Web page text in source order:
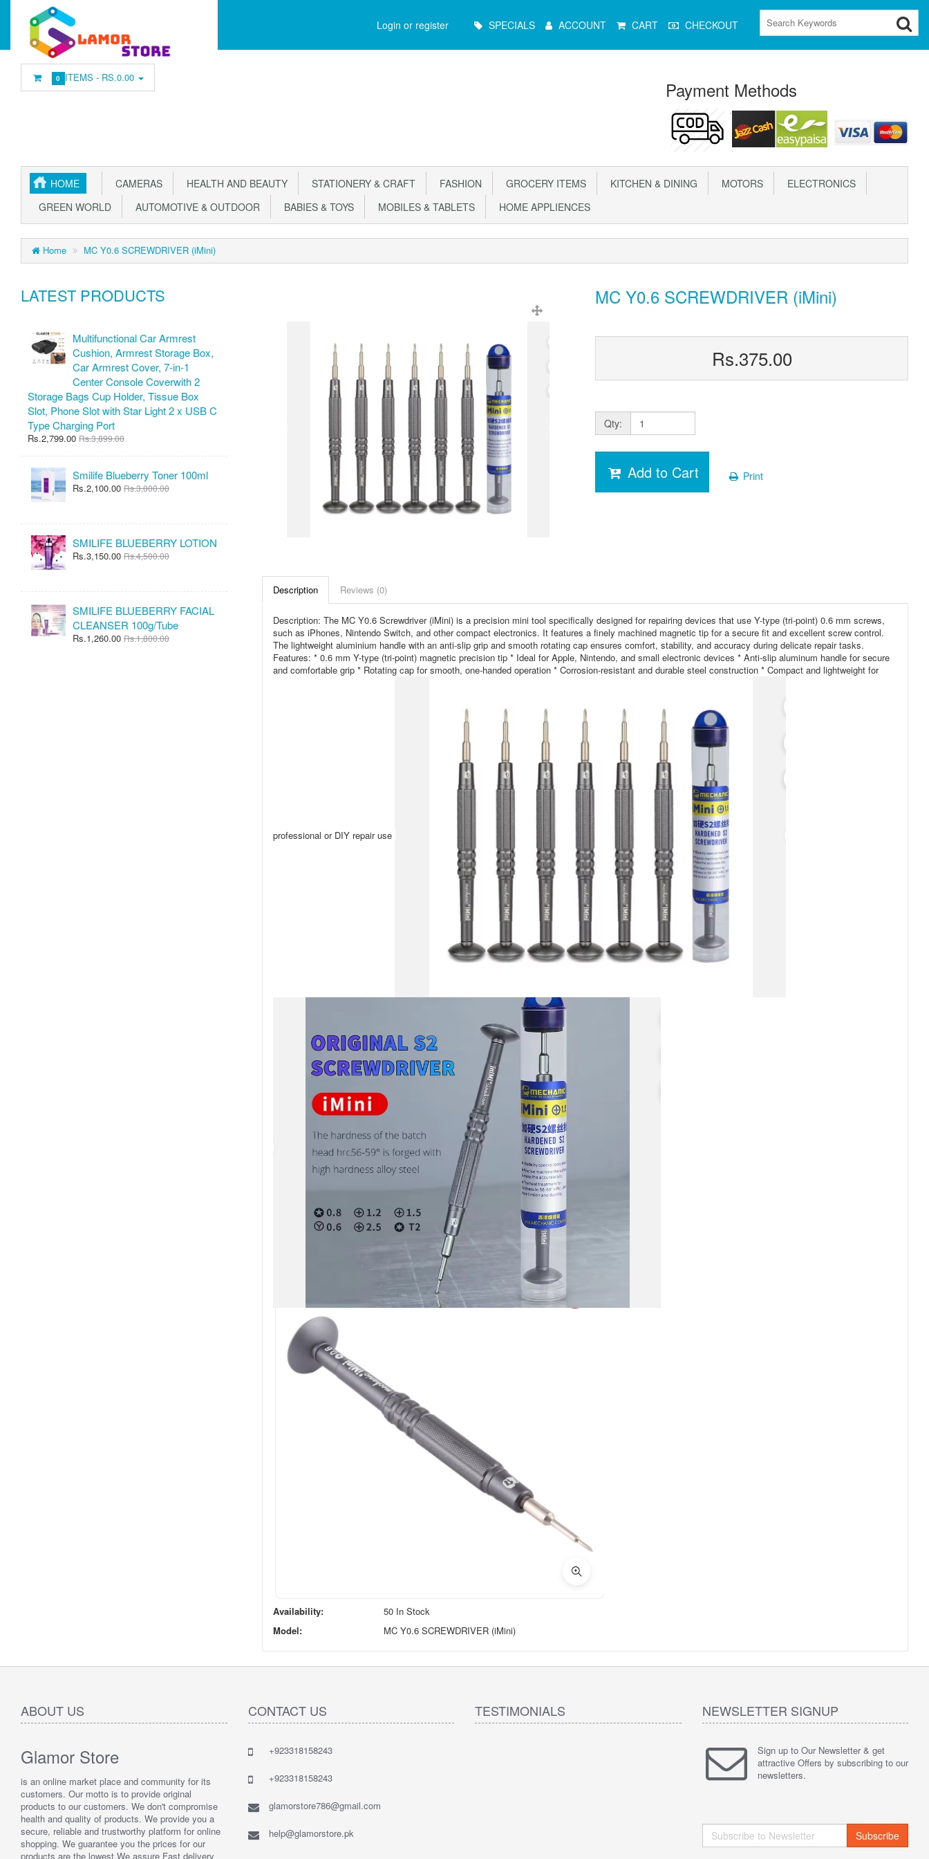
Login or register
Menu SPECIALS ACCOUNT CART CHECKOUT
0 ITEMS - RS.0.00
Payment Methods
HOME CAMERAS HEALTH AND BEAUTY STATIONERY & CRAFT FASHION GROCERY ITEMS KITCHEN & DINING MOTORS
ELECTRONICS
GREEN WORLD
AUTOMOTIVE & OUTDOOR BABIES & TOYS MOBILES & TABLETS HOME APPLIENCES
Home MC Y0.6 SCREWDRIVER (iMini)
LATEST PRODUCTS
Multifunctional Car Armrest
Cushion, Armrest Storage Box,
Car Armrest Cover, 7-in-1
Center Console Coverwith 2
Storage Bags Cup Holder, Tissue Box
Slot, Phone Slot with Star Light 2 x USB C
Type Charging Port
Rs.2,799.00 Rs.3,899.00
Smilife Blueberry Toner 100ml
Rs.2,100.00 Rs.3,000.00
SMILIFE BLUEBERRY LOTION
Rs.3,150.00 Rs.4,500.00
SMILIFE BLUEBERRY FACIAL
CLEANSER 100g/Tube
Rs.1,260.00 Rs.1,800.00
MC Y0.6 SCREWDRIVER (iMini)
Rs.375.00
Qty:
Add to Cart Print
Description Reviews (0)
Description: The MC Y0.6 Screwdriver (iMini) is a precision mini tool specifically designed for repairing devices that use Y-type (tri-point) 0.6 mm screws,
such as iPhones, Nintendo Switch, and other compact electronics. It features a finely machined magnetic tip for a secure fit and excellent screw control.
The lightweight aluminium handle with an anti-slip grip and smooth rotating cap ensures comfort, stability, and accuracy during delicate repair tasks.
Features: * 0.6 mm Y-type (tri-point) magnetic precision tip * Ideal for Apple, Nintendo, and small electronic devices * Anti-slip aluminum handle for secure
and comfortable grip * Rotating cap for smooth, one-handed operation * Corrosion-resistant and durable steel construction * Compact and lightweight for
professional or DIY repair use
Availability:
50 In Stock
Model:
MC Y0.6 SCREWDRIVER (iMini)
ABOUT US
Glamor Store
is an online market place and community for its
customers. Our motto is to provide original
products to our customers. We don't compromise
health and quality of products. We provide you a
secure, reliable and trustworthy platform for online
shopping. We guarantee you the prices for our
products are the lowest.We assure Fast delivery
CONTACT US
+923318158243
+923318158243
glamorstore786@gmail.com
help@glamorstore.pk
TESTIMONIALS NEWSLETTER SIGNUP
Sign up to Our Newsletter & get
attractive Offers by subscribing to our
newsletters.
Subscribe